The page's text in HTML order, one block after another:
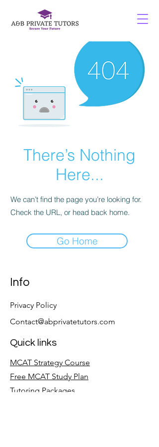
There’s Nothing
Here...
We can’t find the page you’re looking for.
Check the URL, or head back home.
Go Home
Info
Privacy Policy
Contact@abprivatetutors.com
Quick links
MCAT Strategy Course
Free MCAT Study Plan
Tutoring Packages